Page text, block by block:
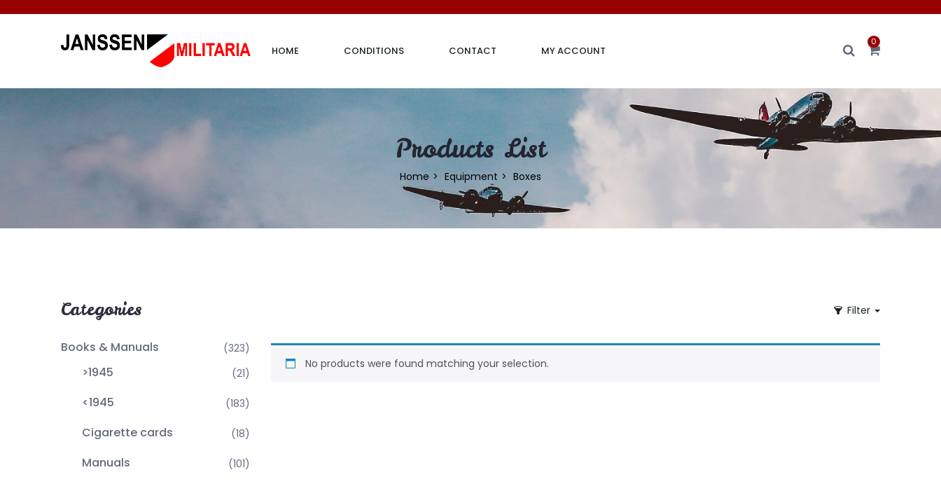
HOME CONDITIONS CONTACT MY ACCOUNT
0
Products List
Home Equipment Boxes
Categories
Books & Manuals (323)
>1945 (21)
<1945 (183)
Cigarette cards (18)
Manuals (101)
Filter
No products were found matching your selection.